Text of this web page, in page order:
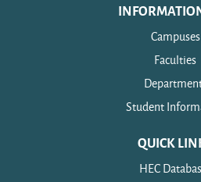
Campuses
Faculties
Student
QUICK
HEC